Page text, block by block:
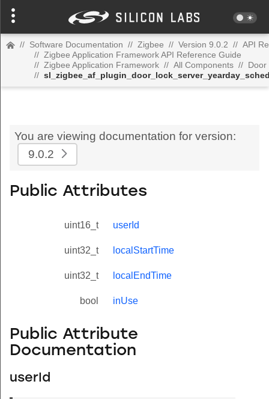
// Software Documentation // Zigbee // Version 9.0.2 // API
// Zigbee Application Framework API Reference Guide
// Zigbee Application Framework // All Components // Door
//
You are viewing documentation for version:
9.0.2
Public Attributes
uint16_t userId
uint32_t localStartTime
uint32_t localEndTime
bool inUse
Public Attribute
Documentation
userId